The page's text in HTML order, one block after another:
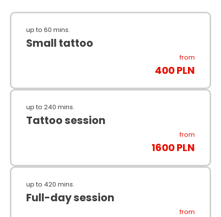
up to 60 mins.
Small tattoo
from
400 PLN
up to 240 mins.
Tattoo session
from
1600 PLN
up to 420 mins.
Full-day session
from